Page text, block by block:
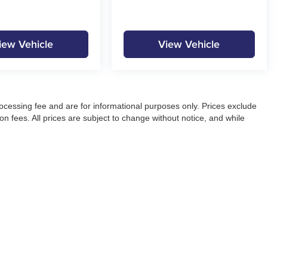
Vehicle View Vehicle
fee and are for informational purposes only. Prices exclude
fees. All prices are subject to change without notice, and while